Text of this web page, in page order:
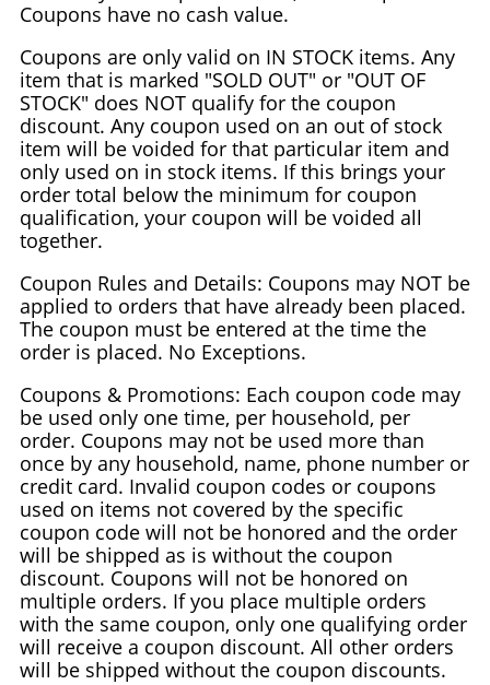
Coupons have no cash value.
Coupons are only valid on IN STOCK items. Any
item that is marked "SOLD OUT" or "OUT OF
STOCK" does NOT qualify for the coupon
discount. Any coupon used on an out of stock
item will be voided for that particular item and
only used on in stock items. If this brings your
order total below the minimum for coupon
qualification, your coupon will be voided all
together.
Coupon Rules and Details: Coupons may NOT be
applied to orders that have already been placed.
The coupon must be entered at the time the
order is placed. No Exceptions.
Coupons & Promotions: Each coupon code may
be used only one time, per household, per
order. Coupons may not be used more than
once by any household, name, phone number or
credit card. Invalid coupon codes or coupons
used on items not covered by the specific
coupon code will not be honored and the order
will be shipped as is without the coupon
discount. Coupons will not be honored on
multiple orders. If you place multiple orders
with the same coupon, only one qualifying order
will receive a coupon discount. All other orders
will be shipped without the coupon discounts.